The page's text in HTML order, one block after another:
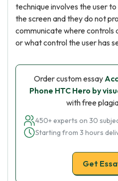
technique involves the user
the screen and they do not
communicate where controls
or what control the user has
Order custom essay
Phone HTC Hero by
with free
450+ experts on 30
Starting from 3 hours
Get